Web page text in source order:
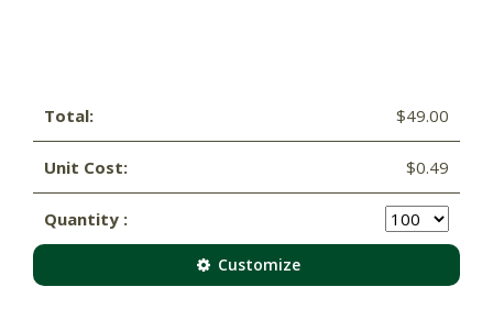
Total: $49.00
Unit Cost: $0.49
Quantity :
Customize